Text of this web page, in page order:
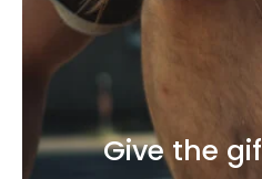
Give the